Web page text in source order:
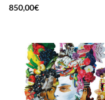
850,00€